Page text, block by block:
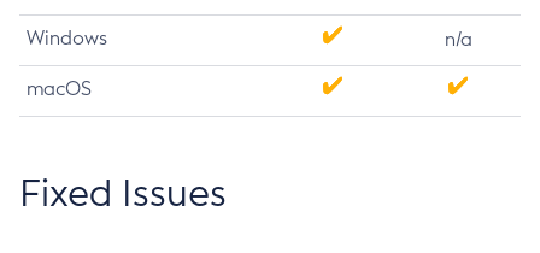
Windows n/a
macOS
Fixed Issues